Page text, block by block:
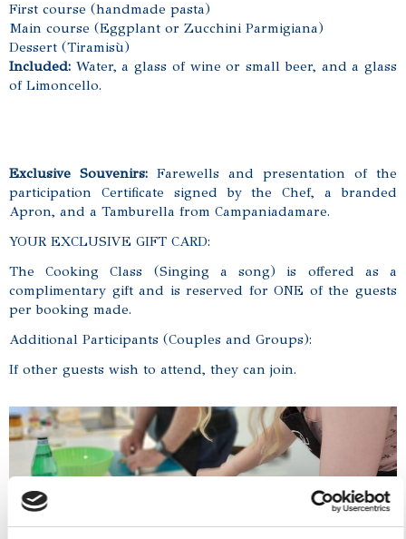
First course (handmade pasta)
Main course (Eggplant or Zucchini Parmigiana)
Dessert (Tiramisù)
Included: Water, a glass of wine or small beer, and a glass
of Limoncello.
Exclusive Souvenirs: Farewells and presentation of the
participation Certificate signed by the Chef, a branded
Apron, and a Tamburella from Campaniadamare.
YOUR EXCLUSIVE GIFT CARD:
The Cooking Class (Singing a song) is offered as a
complimentary gift and is reserved for ONE of the guests
per booking made.
Additional Participants (Couples and Groups):
If other guests wish to attend, they can join.